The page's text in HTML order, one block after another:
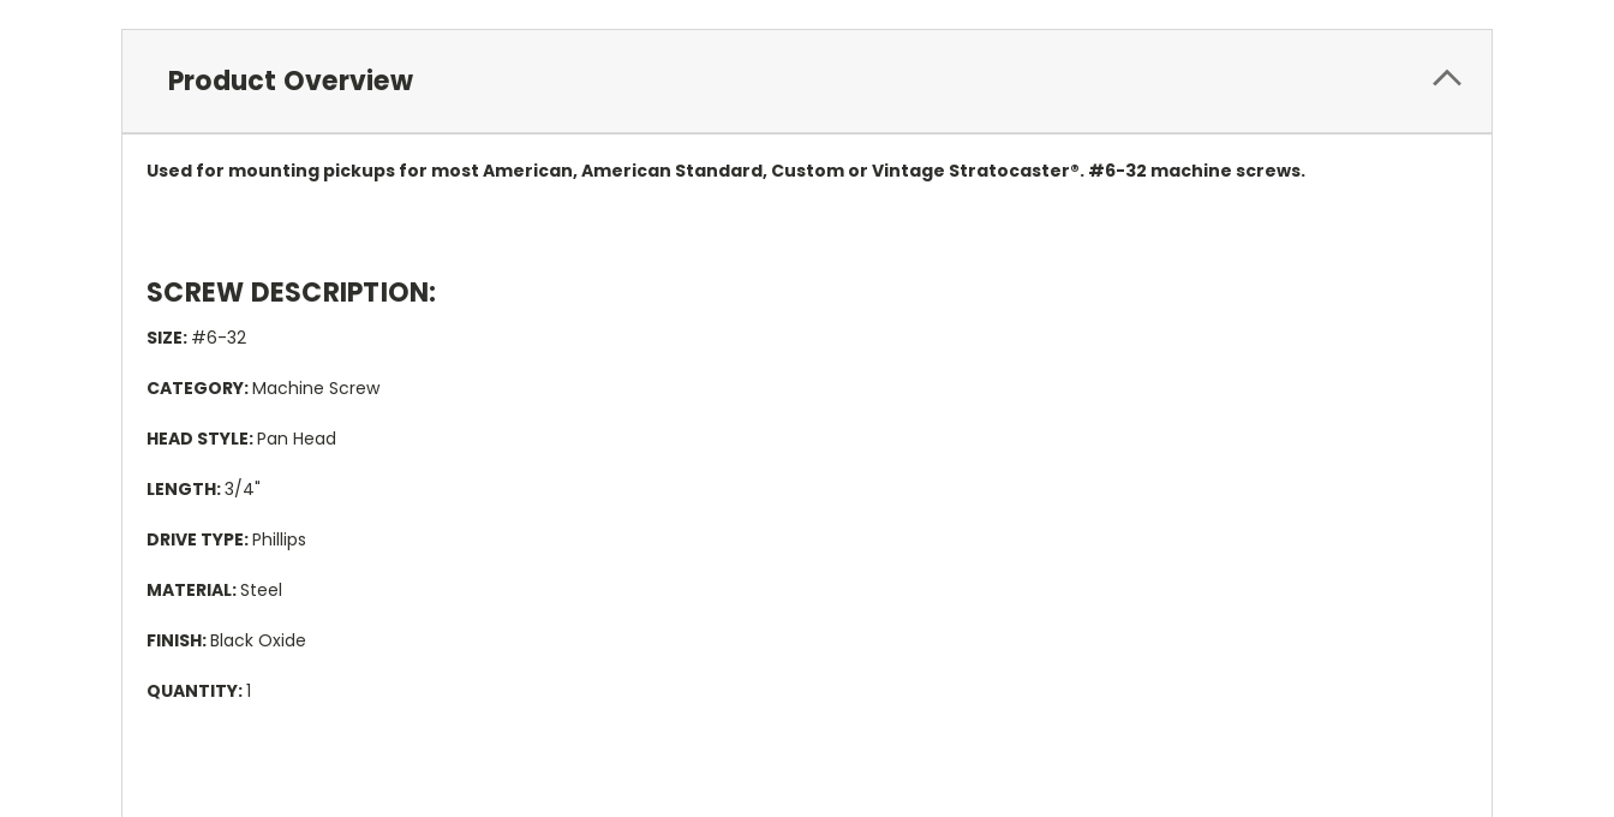
Product Overview
Used for mounting pickups for most American, American Standard, Custom or Vintage Stratocaster®. #6-32 machine screws.
SCREW DESCRIPTION:
SIZE: #6-32
CATEGORY:Machine Screw
HEAD STYLE:Pan Head
LENGTH:3/4"
DRIVE TYPE:Phillips
MATERIAL:Steel
FINISH:Black Oxide
QUANTITY:1